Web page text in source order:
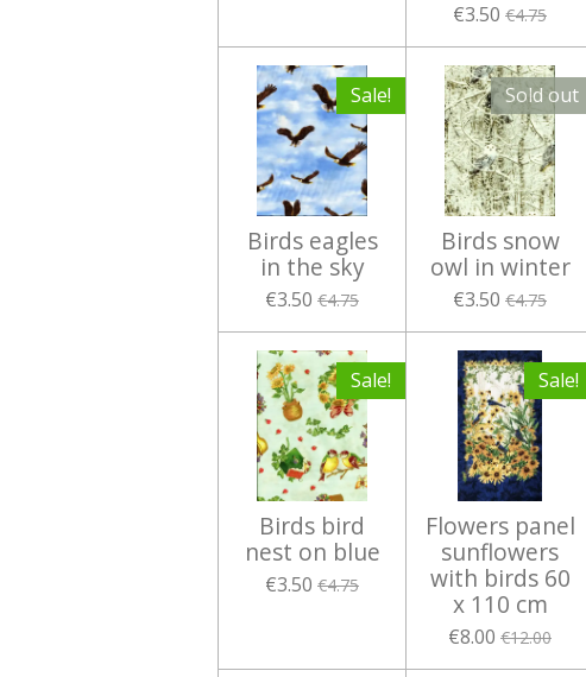
€3.50 €4.75
Sale!
Birds eagles
in the sky
€3.50 €4.75
Sold out
Birds snow
owl in winter
€3.50 €4.75
Sale!
Birds bird
nest on blue
€3.50 €4.75
Sale!
Flowers panel
sunflowers
with birds 60
x 110 cm
€8.00 €12.00